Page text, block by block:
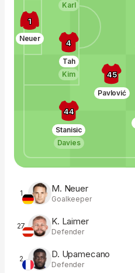
1
Neuer
Karl
4
Tah
Kim
44
Stanisic
Davies
45
Pavlović
1 M. Neuer
Goalkeeper
27 K. Laimer
Defender
2 D. Upamecano
Defender